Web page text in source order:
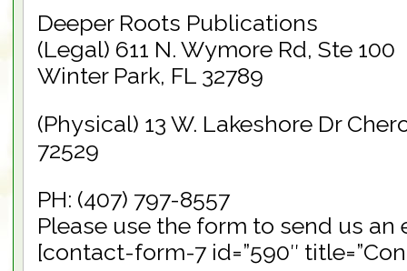
Deeper Roots Publications
(Legal) 611 N. Wymore Rd, Ste 100
Winter Park, FL 32789
(Physical) 13 W. Lakeshore Dr
72529
PH: (407) 797-8557
Please use the form to send us an
[contact-form-7 id=”590″